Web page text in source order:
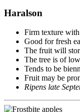
Haralson
Firm texture
Good for fresh
The fruit will
The tree is of
Tends to be
Fruit may be
Ripens late